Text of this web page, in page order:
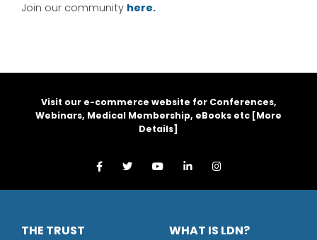
Join our community here.
Visit our e-commerce website for Conferences,
Webinars, Medical Membership, eBooks etc [More
Details]
THE TRUST WHAT IS LDN?